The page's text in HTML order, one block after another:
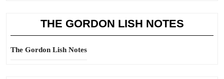
THE GORDON LISH NOTES
The Gordon Lish Notes